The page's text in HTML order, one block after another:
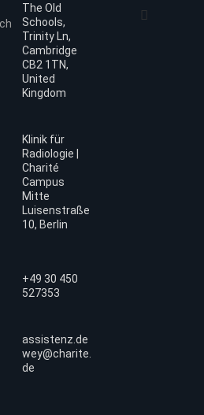
The Old
Schools,
Trinity Ln,
Cambridge
CB2 1TN,
United
Kingdom
Klinik für
Radiologie |
Charité
Campus
Mitte
Luisenstraße
10, Berlin
+49 30 450
527353
assistenz.de
wey@charite.
de